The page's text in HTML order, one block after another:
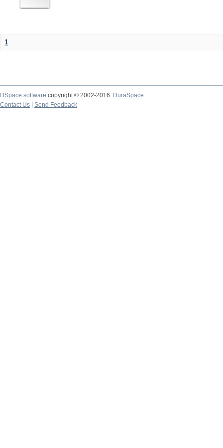
1
DSpace software copyright © 2002-2016
DuraSpace
Contact Us
Send Feedback